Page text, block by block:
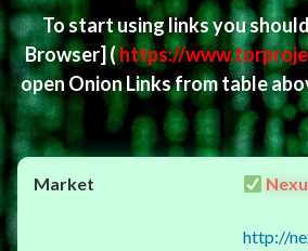
To start using links you
Browser](https://
open Onion Links from table
http://